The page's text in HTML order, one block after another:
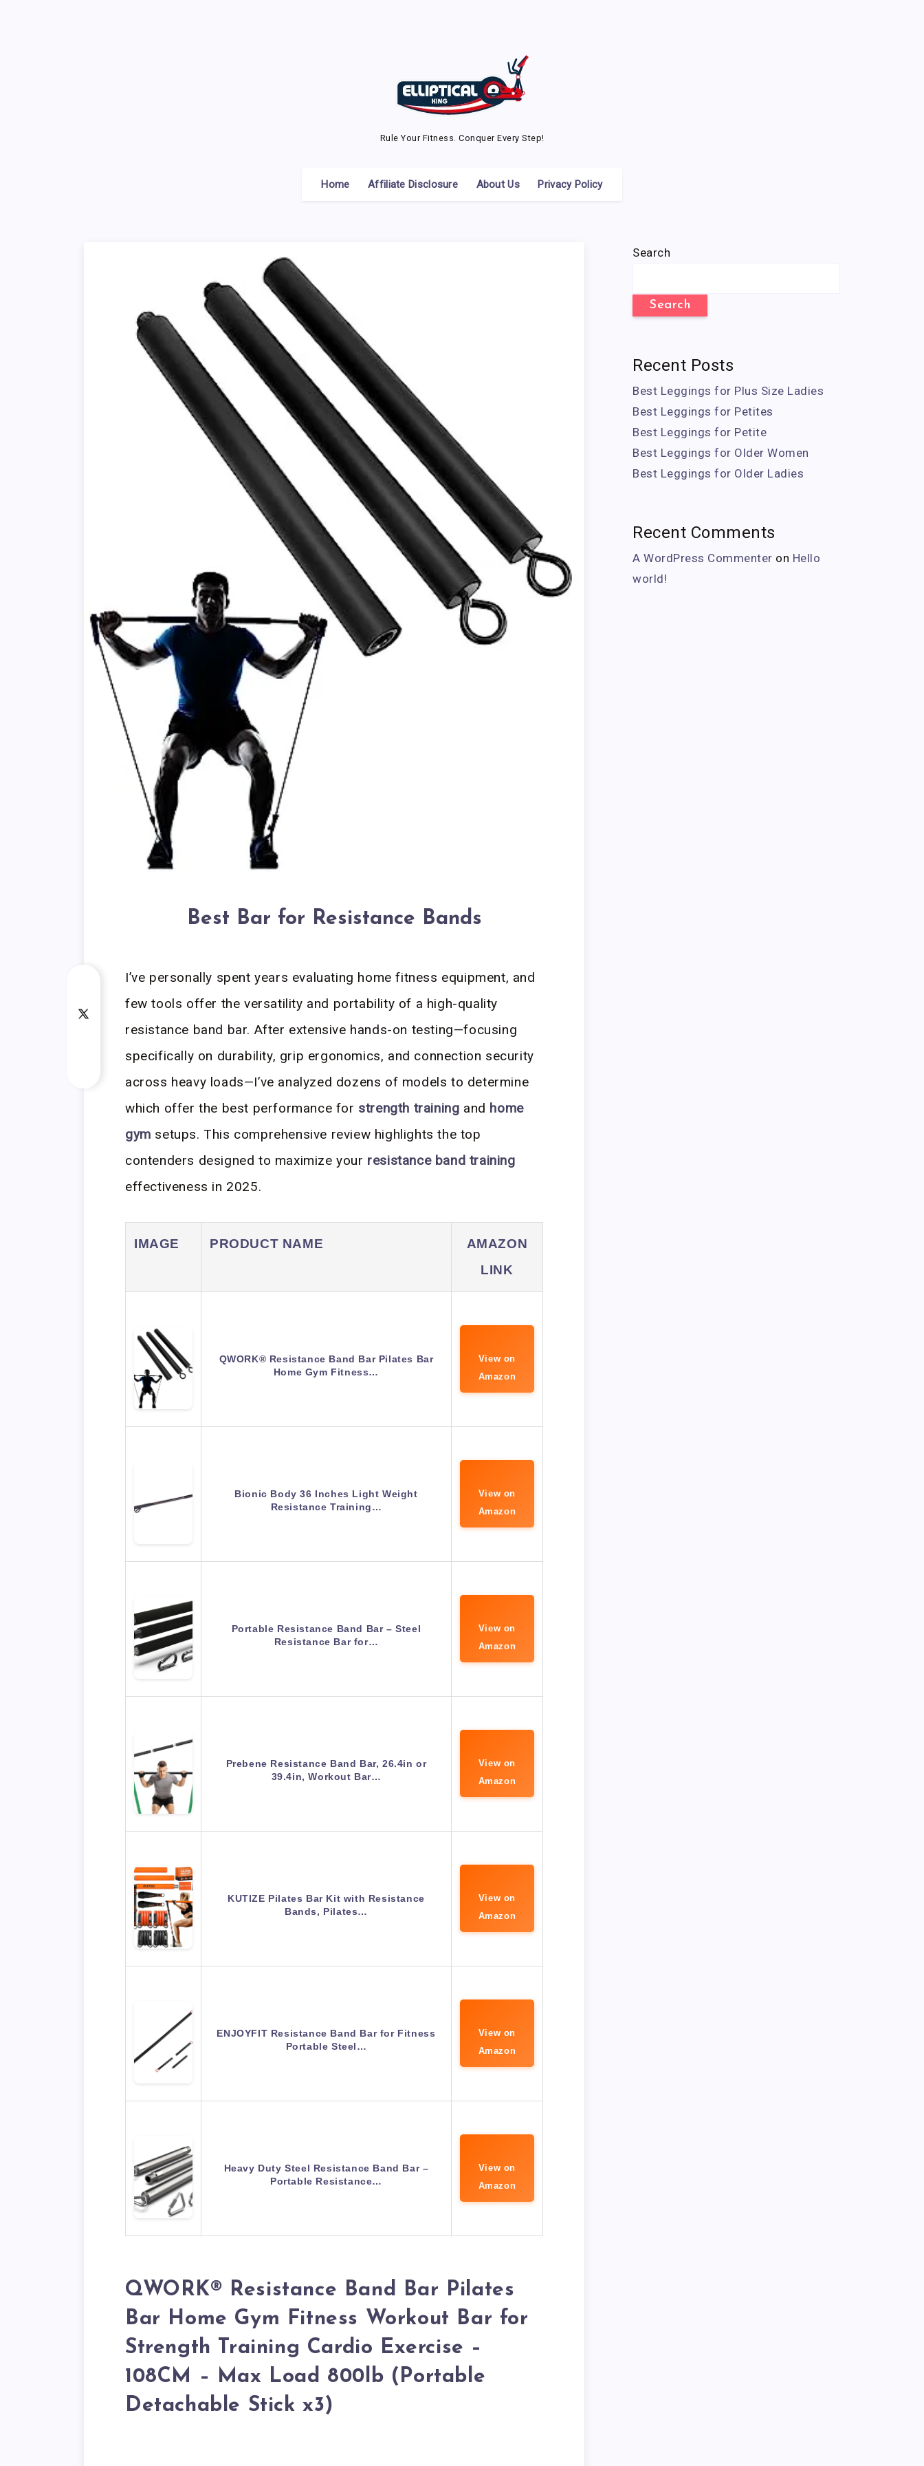
Rule Your Fitness. Conquer Every Step!
Home Affiliate Disclosure About Us Privacy Policy
Best Bar for Resistance Bands
I’ve personally spent years evaluating home fitness equipment, and
few tools offer the versatility and portability of a high-quality
resistance band bar. After extensive hands-on testing—focusing
specifically on durability, grip ergonomics, and connection security
across heavy loads—I’ve analyzed dozens of models to determine
which offer the best performance for strength training and home
gym setups. This comprehensive review highlights the top
contenders designed to maximize your resistance band training
effectiveness in 2025.
IMAGE PRODUCT NAME
AMAZON
LINK
QWORK® Resistance Band Bar Pilates Bar
Home Gym Fitness…
View on
Amazon
Bionic Body 36 Inches Light Weight
Resistance Training…
View on
Amazon
Portable Resistance Band Bar – Steel
Resistance Bar for…
View on
Amazon
Prebene Resistance Band Bar, 26.4in or
39.4in, Workout Bar…
View on
Amazon
KUTIZE Pilates Bar Kit with Resistance
Bands, Pilates…
View on
Amazon
ENJOYFIT Resistance Band Bar for Fitness
Portable Steel…
View on
Amazon
Heavy Duty Steel Resistance Band Bar –
Portable Resistance…
View on
Amazon
QWORK® Resistance Band Bar Pilates
Bar Home Gym Fitness Workout Bar for
Strength Training Cardio Exercise –
108CM – Max Load 800lb (Portable
Detachable Stick x3)
Search
Search
Recent Posts
Best Leggings for Plus Size Ladies
Best Leggings for Petites
Best Leggings for Petite
Best Leggings for Older Women
Best Leggings for Older Ladies
Recent Comments
A WordPress Commenter on Hello
world!